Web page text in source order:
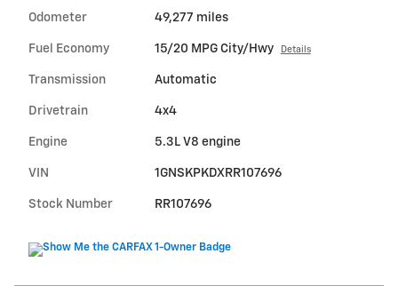
Odometer 49,277 miles
Fuel Economy 15/20 MPG City/Hwy Details
Transmission Automatic
Drivetrain 4x4
Engine 5.3L V8 engine
VIN 1GNSKPKDXRR107696
Stock Number RR107696